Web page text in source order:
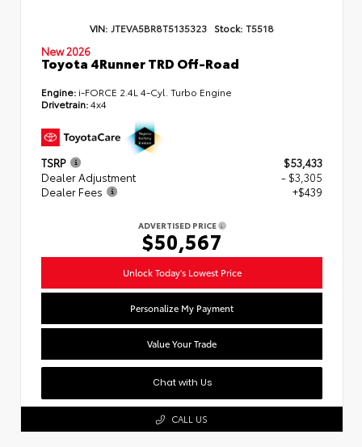
VIN: JTEVA5BR8T5135323 Stock: T5518
New 2026
Toyota 4Runner TRD Off-Road
Engine: i-FORCE 2.4L 4-Cyl. Turbo Engine
Drivetrain:4x4
TSRP
$53,433
Dealer Adjustment
- $3,305
Dealer Fees
+$439
ADVERTISED PRICE
$50,567
Unlock Today's Lowest Price
Personalize My Payment
Value Your Trade
Chat with Us
CALL US